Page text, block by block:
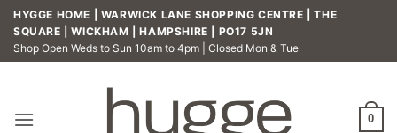
Skip
content
HYGGE HOME | WARWICK LANE SHOPPING CENTRE | THE
SQUARE | WICKHAM | HAMPSHIRE | PO17 5JN
Shop Open Weds to Sun 10am to 4pm | Closed Mon & Tue
0